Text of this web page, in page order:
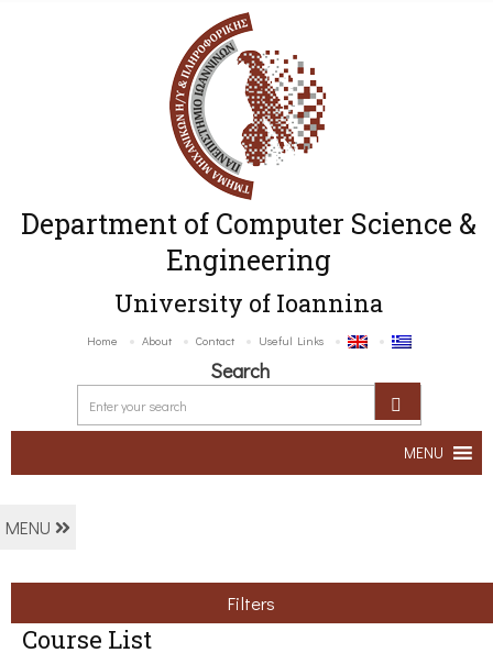
Department of Computer Science &
Engineering
University of Ioannina
Home About Contact Useful Links
Search
MENU
MENU
Filters
Course List